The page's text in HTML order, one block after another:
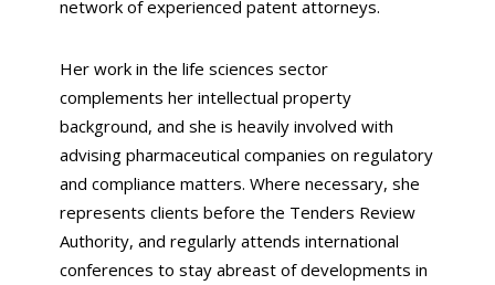
network of experienced patent attorneys.
Her work in the life sciences sector
complements her intellectual property
background, and she is heavily involved with
advising pharmaceutical companies on regulatory
and compliance matters. Where necessary, she
represents clients before the Tenders Review
Authority, and regularly attends international
conferences to stay abreast of developments in